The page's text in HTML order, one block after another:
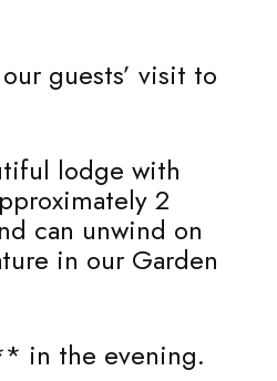
guests’ visit to
lodge with
2
can unwind on
in our Garden
in the evening.